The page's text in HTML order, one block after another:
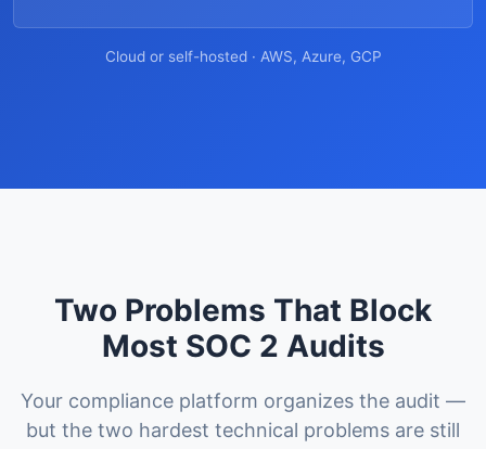
Cloud or self-hosted · AWS, Azure, GCP
Two Problems That Block
Most SOC 2 Audits
Your compliance platform organizes the audit —
but the two hardest technical problems are still